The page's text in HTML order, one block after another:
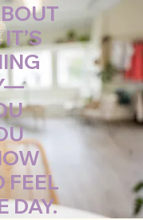
FEEL
DAY.